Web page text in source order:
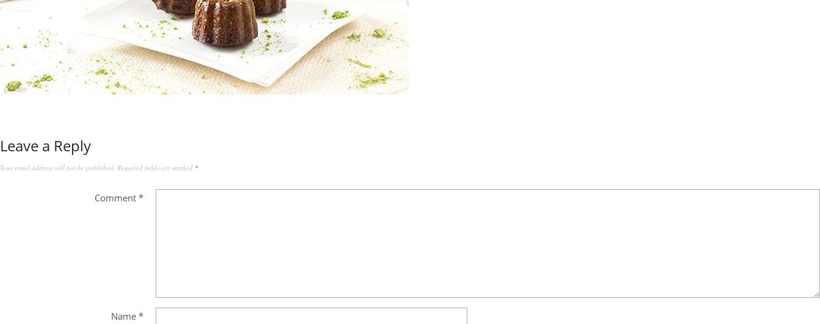
Leave a Reply
Your email address will not be published. Required fields are marked *
Comment*
Name*